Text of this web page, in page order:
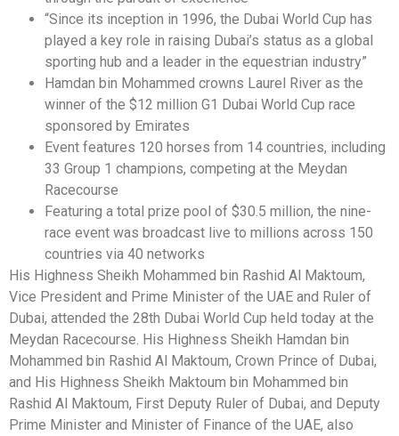
“Since its inception in 1996, the Dubai World Cup has
played a key role in raising Dubai’s status as a global
sporting hub and a leader in the equestrian industry”
Hamdan bin Mohammed crowns Laurel River as the
winner of the $12 million G1 Dubai World Cup race
sponsored by Emirates
Event features 120 horses from 14 countries, including
33 Group 1 champions, competing at the Meydan
Racecourse
Featuring a total prize pool of $30.5 million, the nine-
race event was broadcast live to millions across 150
countries via 40 networks
His Highness Sheikh Mohammed bin Rashid Al Maktoum,
Vice President and Prime Minister of the UAE and Ruler of
Dubai, attended the 28th Dubai World Cup held today at the
Meydan Racecourse. His Highness Sheikh Hamdan bin
Mohammed bin Rashid Al Maktoum, Crown Prince of Dubai,
and His Highness Sheikh Maktoum bin Mohammed bin
Rashid Al Maktoum, First Deputy Ruler of Dubai, and Deputy
Prime Minister and Minister of Finance of the UAE, also